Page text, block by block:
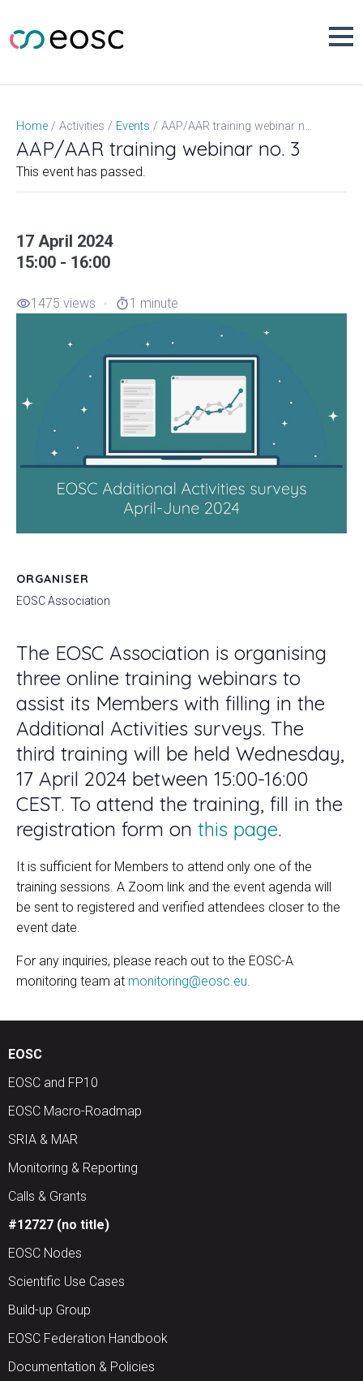
content
Home Activities Events AAP/AAR training webinar no. 3
AAP/AAR training webinar no. 3
This event has passed.
17 April 2024
15:00 - 16:00
visibility1475 views timer1 minute
ORGANISER
EOSC Association
The EOSC Association is organising
three online training webinars to
assist its Members with filling in the
Additional Activities surveys. The
third training will be held Wednesday,
17 April 2024 between 15:00-16:00
CEST. To attend the training, fill in the
registration form on this page.
It is sufficient for Members to attend only one of the
training sessions. A Zoom link and the event agenda will
be sent to registered and verified attendees closer to the
event date.
For any inquiries, please reach out to the EOSC-A
monitoring team at monitoring@eosc.eu.
EOSC
EOSC and FP10
EOSC Macro-Roadmap
SRIA & MAR
Monitoring & Reporting
Calls & Grants
#12727 (no title)
EOSC Nodes
Scientific Use Cases
Build-up Group
EOSC Federation Handbook
Documentation & Policies